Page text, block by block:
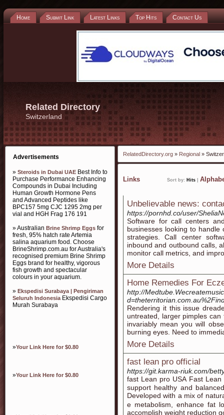
Home Submit Link Latest Links Top Hits Contact Us
Related Directory
Switzerland
Advertisements
» Steroids in Dubai UAE Best Info to
Purchase Performance Enhancing
Compounds in Dubai Including
Human Growth Hormone Pens
and Advanced Peptides like
BPC157 5mg CJC 1295 2mg per
vial and HGH Frag 176 191
» Australian Brine Shrimp Eggs for
fresh, 95% hatch rate Artemia
salina aquarium food. Choose
BrineShrimp.com.au for Australia's
recognised premium Brine Shrimp
Eggs brand for healthy, vigorous
fish growth and spectacular
colours in your aquarium.
» Ekspedisi Surabaya | Pengiriman
Seluruh IndonesiaEkspedisi Cargo
Murah Surabaya
»Your Link Here for $0.80
»Your Link Here for $0.80
RelatedDirectory.org » Regional »
Links Sort by: Hits
Unbelievable news:
https://pornhd.co/user/
Software for call centers
businesses looking to
strategies. Call center
inbound and outbound calls,
monitor call metrics, and
More Details
Home Remedies For
http://
Rendering it this issue
untreated, larger pimples
invariably mean you will
burning eyes. Need to
More Details
fast lean pro official
https://git.karma-riuk.com/
fast Leаn pro USА Fast Leаn
ѕupport healthy and
Developed wіth a mix of
e metabolism, enhance fat
accomplisһ weight reduction